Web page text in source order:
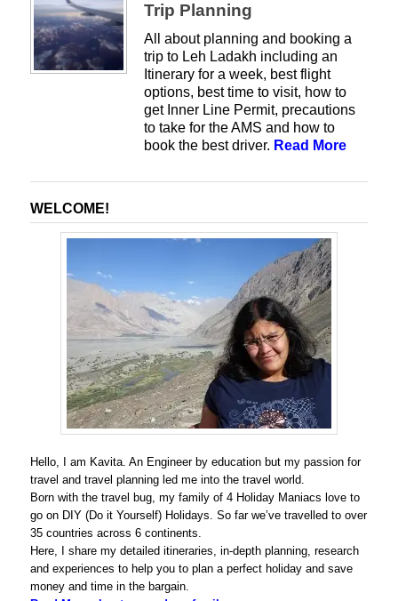
Trip Planning
All about planning and booking a
trip to Leh Ladakh including an
Itinerary for a week, best flight
options, best time to visit, how to
get Inner Line Permit, precautions
to take for the AMS and how to
book the best driver. Read More
WELCOME!
Hello, I am Kavita. An Engineer by education but my passion for
travel and travel planning led me into the travel world.
Born with the travel bug, my family of 4 Holiday Maniacs love to
go on DIY (Do it Yourself) Holidays. So far we’ve travelled to over
35 countries across 6 continents.
Here, I share my detailed itineraries, in-depth planning, research
and experiences to help you to plan a perfect holiday and save
money and time in the bargain.